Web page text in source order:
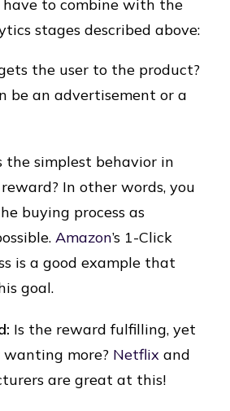
to combine with the
stages described above:
the user to the product?
be an advertisement or a
the simplest behavior in
In other words, you
buying process as
Amazon’s 1-Click
is a good example that
goal.
Is the reward fulfilling, yet
wanting more? Netflix and
are great at this!